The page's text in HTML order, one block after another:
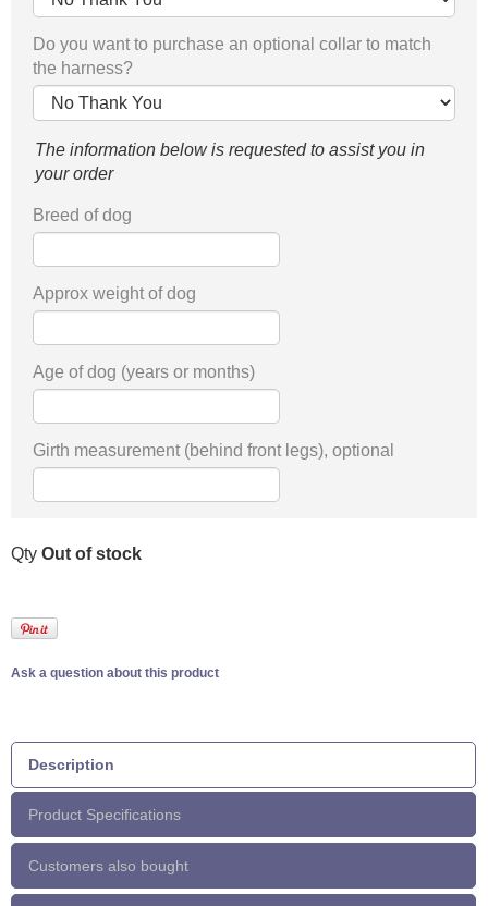
Do you want to purchase an optional collar to match
the harness?
The information below is requested to assist you in
your order
Breed of dog
Approx weight of dog
Age of dog (years or months)
Girth measurement (behind front legs), optional
Qty Out of stock
Ask a question about this product
Description
Product Specifications
Customers also bought